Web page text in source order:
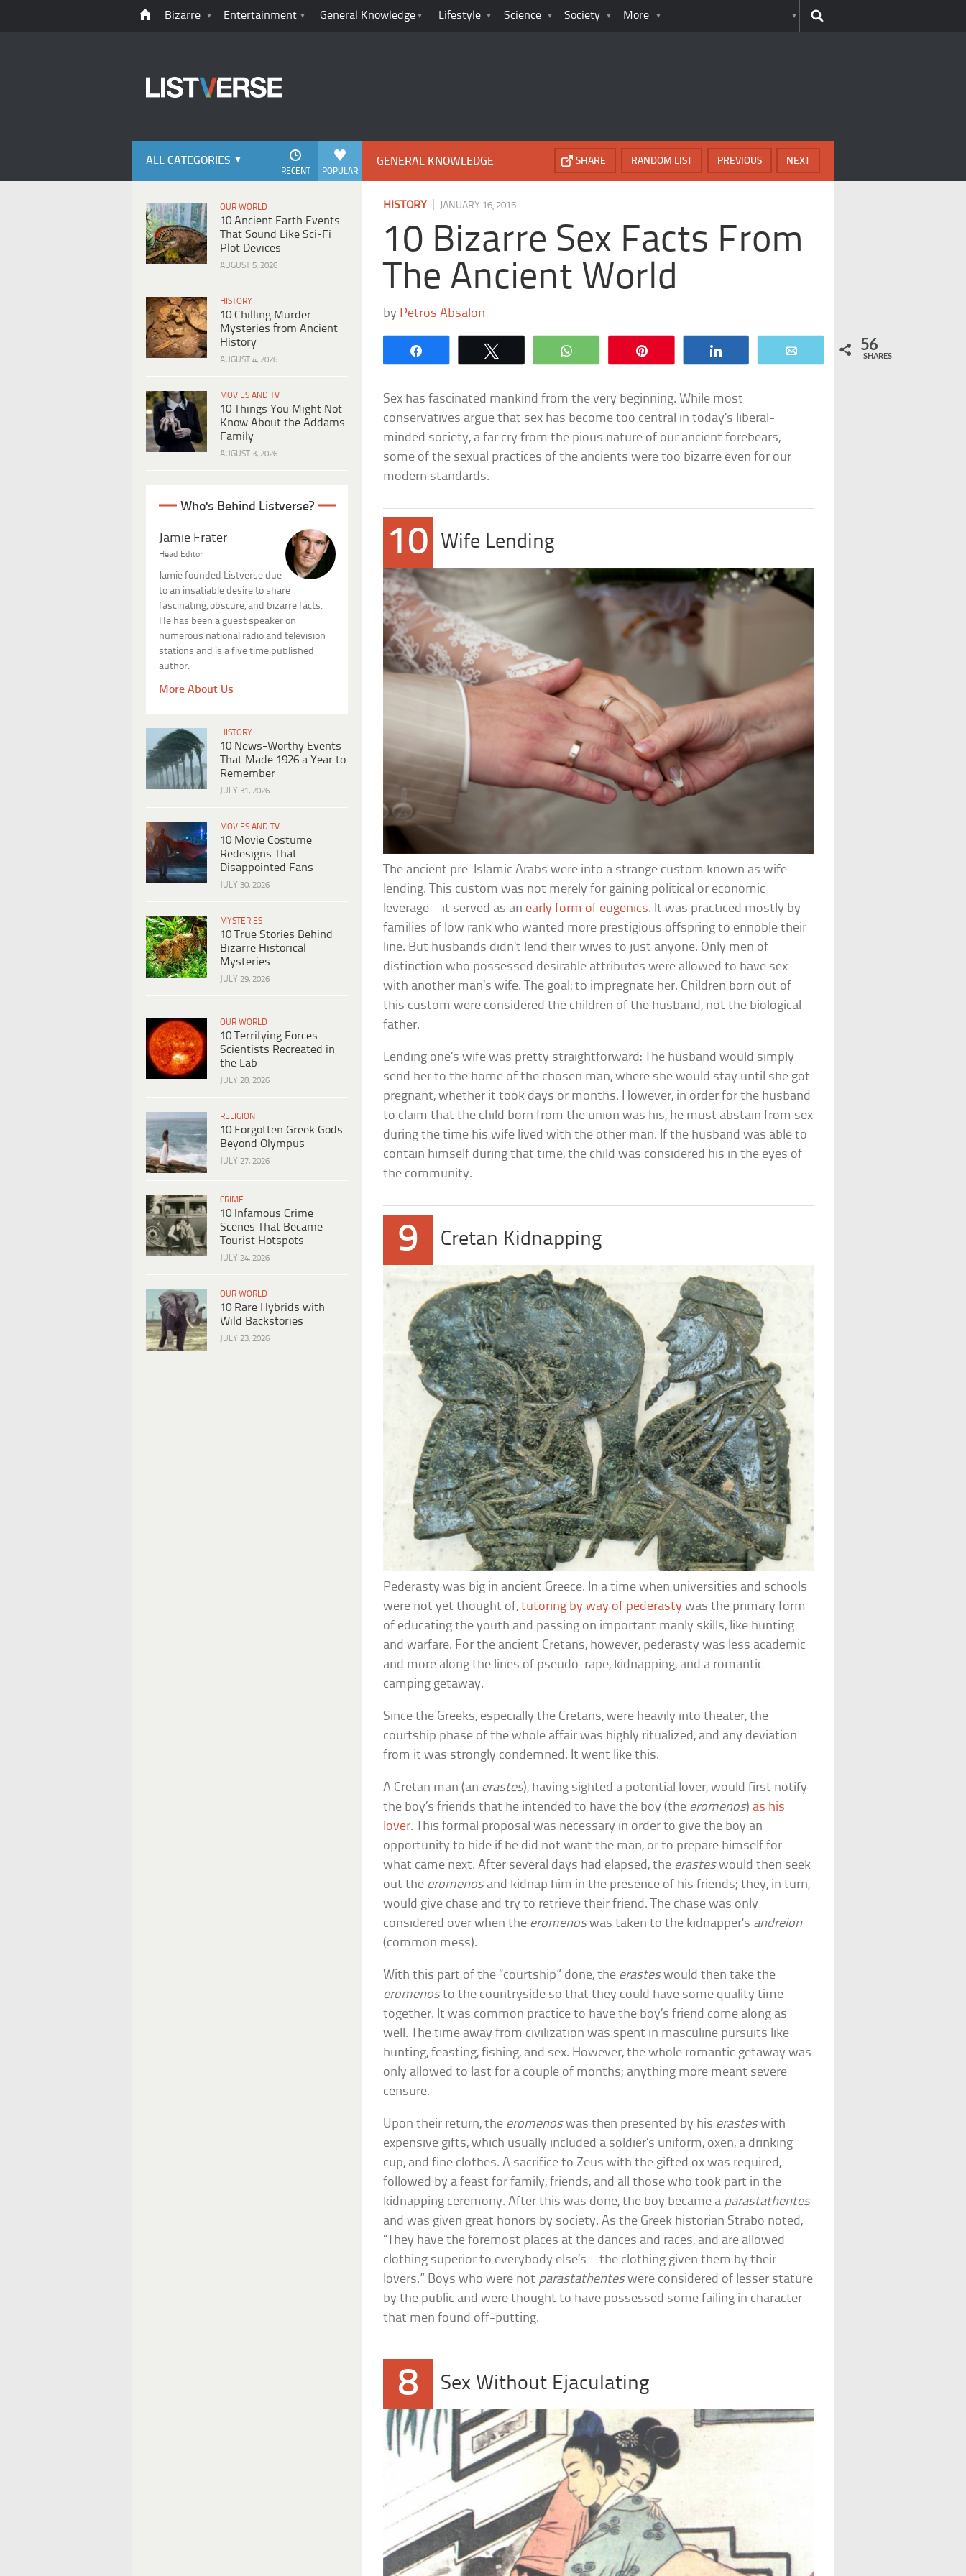
Bizarre Entertainment General Knowledge Lifestyle Science Society More
ALL CATEGORIES
POPULAR
RECENT
OUR WORLD
10 Ancient Earth Events
That Sound Like Sci-Fi
Plot Devices
AUGUST 5, 2026
HISTORY
10 Chilling Murder
Mysteries from Ancient
History
AUGUST 4, 2026
MOVIES AND TV
10 Things You Might Not
Know About the Addams
Family
AUGUST 3, 2026
Who's Behind Listverse?
Jamie Frater
Head Editor
Jamie founded Listverse due
to an insatiable desire to share
fascinating, obscure, and bizarre facts.
He has been a guest speaker on
numerous national radio and television
stations and is a five time published
author.
More About Us
HISTORY
10 News-Worthy Events
That Made 1926 a Year to
Remember
JULY 31, 2026
MOVIES AND TV
10 Movie Costume
Redesigns That
Disappointed Fans
JULY 30, 2026
MYSTERIES
10 True Stories Behind
Bizarre Historical
Mysteries
JULY 29, 2026
OUR WORLD
10 Terrifying Forces
Scientists Recreated in
the Lab
JULY 28, 2026
RELIGION
10 Forgotten Greek Gods
Beyond Olympus
JULY 27, 2026
CRIME
10 Infamous Crime
Scenes That Became
Tourist Hotspots
JULY 24, 2026
OUR WORLD
10 Rare Hybrids with
Wild Backstories
JULY 23, 2026
GENERAL KNOWLEDGE NEXT
PREVIOUS
RANDOM LIST
SHARE
HISTORY| JANUARY 16, 2015
10 Bizarre Sex Facts From
The Ancient World
by Petros Absalon
WhatsApp 56
SHARES
Sex has fascinated mankind from the very beginning. While most
conservatives argue that sex has become too central in today’s liberal-
minded society, a far cry from the pious nature of our ancient forebears,
some of the sexual practices of the ancients were too bizarre even for our
modern standards.
10 Wife Lending
The ancient pre-Islamic Arabs were into a strange custom known as wife
lending. This custom was not merely for gaining political or economic
leverage—it served as an early form of eugenics. It was practiced mostly by
families of low rank who wanted more prestigious offspring to ennoble their
line. But husbands didn’t lend their wives to just anyone. Only men of
distinction who possessed desirable attributes were allowed to have sex
with another man’s wife. The goal: to impregnate her. Children born out of
this custom were considered the children of the husband, not the biological
father.
Lending one’s wife was pretty straightforward: The husband would simply
send her to the home of the chosen man, where she would stay until she got
pregnant, whether it took days or months. However, in order for the husband
to claim that the child born from the union was his, he must abstain from sex
during the time his wife lived with the other man. If the husband was able to
contain himself during that time, the child was considered his in the eyes of
the community.
9 Cretan Kidnapping
Pederasty was big in ancient Greece. In a time when universities and schools
were not yet thought of,tutoring by way of pederasty was the primary form
of educating the youth and passing on important manly skills, like hunting
and warfare. For the ancient Cretans, however, pederasty was less academic
and more along the lines of pseudo-rape, kidnapping, and a romantic
camping getaway.
Since the Greeks, especially the Cretans, were heavily into theater, the
courtship phase of the whole affair was highly ritualized, and any deviation
from it was strongly condemned. It went like this.
A Cretan man (an erastes), having sighted a potential lover, would first notify
the boy’s friends that he intended to have the boy (the eromenos) as his
lover. This formal proposal was necessary in order to give the boy an
opportunity to hide if he did not want the man, or to prepare himself for
what came next. After several days had elapsed, the erasteswould then seek
out the eromenosand kidnap him in the presence of his friends; they, in turn,
would give chase and try to retrieve their friend. The chase was only
considered over when the eromenoswas taken to the kidnapper’s andreion
(common mess).
With this part of the “courtship” done, the erasteswould then take the
eromenosto the countryside so that they could have some quality time
together. It was common practice to have the boy’s friend come along as
well. The time away from civilization was spent in masculine pursuits like
hunting, feasting, fishing, and sex. However, the whole romantic getaway was
only allowed to last for a couple of months; anything more meant severe
censure.
Upon their return, the eromenoswas then presented by his erasteswith
expensive gifts, which usually included a soldier’s uniform, oxen, a drinking
cup, and fine clothes. A sacrifice to Zeus with the gifted ox was required,
followed by a feast for family, friends, and all those who took part in the
kidnapping ceremony. After this was done, the boy became a parastathentes
and was given great honors by society. As the Greek historian Strabo noted,
“They have the foremost places at the dances and races, and are allowed
clothing superior to everybody else’s—the clothing given them by their
lovers.” Boys who were not parastathenteswere considered of lesser stature
by the public and were thought to have possessed some failing in character
that men found off-putting.
8 Sex Without Ejaculating